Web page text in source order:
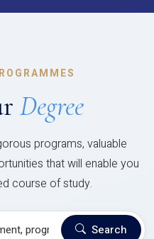
Degree
programs, valuable
that will enable you
course of study.
Search